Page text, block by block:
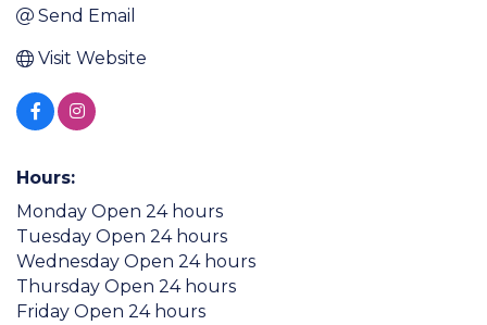
Send Email
Visit Website
Hours:
Monday Open 24 hours
Tuesday Open 24 hours
Wednesday Open 24 hours
Thursday Open 24 hours
Friday Open 24 hours